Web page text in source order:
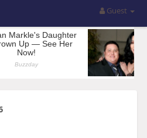
Guest